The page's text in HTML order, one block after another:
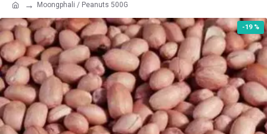
Moongphali / Peanuts 500G
-19 %